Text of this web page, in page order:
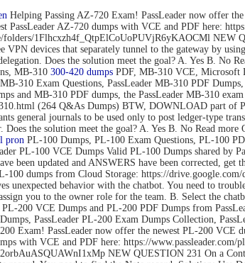
Helping Passing AZ-720 Exam! PassLeader now offer
PassLeader AZ-720 dumps with VCE and PDF here:
1Flhcxzh4f_QtpElCoUoPUVjR6yKAOCMl NEW
VPN devices that separately tunnel to the gateway by
Does the solution meet the goal? A. Yes B.
MB-310 300-420 dumps PDF, MB-310 VCE, Microsoft
310 Exam Questions, PassLeader MB-310 PDF
and MB-310 PDF dumps, the PassLeader MB-310
(264 Q&As Dumps) BTW, DOWNLOAD part
general journals to be used only to post ledger-type
the solution meet the goal? A. Yes B. No Read
pron PL-100 Dumps, PL-100 Exam Questions, PL-100
PL-100 VCE Dumps Valid PL-100 Dumps shared
been updated and ANSWERS have been corrected,
dumps from Cloud Storage: https://
unexpected behavior with the chatbot. You need to
you to the owner role for the team. B. Select the
200 VCE Dumps and PL-200 PDF Dumps from
PassLeader PL-200 Exam Dumps Collection,
Exam! PassLeader now offer the newest PL-200 VCE
with VCE and PDF here: https://
NEW QUESTION 231 On a